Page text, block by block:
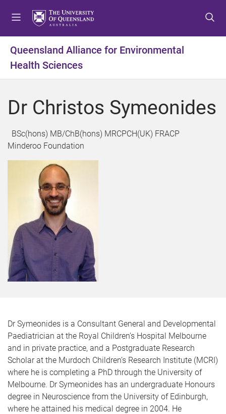
t
m
n
u
t
c
n
t
n
t
f
o
t
r
Queensland Alliance for Environmental
Health Sciences
Dr Christos Symeonides
BSc(hons) MB/ChB(hons) MRCPCH(UK) FRACP
Minderoo Foundation
Dr Symeonides is a Consultant General and Developmental
Paediatrician at the Royal Children’s Hospital Melbourne
and in private practice, and a Postgraduate Research
Scholar at the Murdoch Children’s Research Institute (MCRI)
where he is completing a PhD through the University of
Melbourne. Dr Symeonides has an undergraduate Honours
degree in Neuroscience from the University of Edinburgh,
where he attained his medical degree in 2004. He